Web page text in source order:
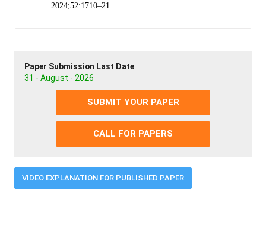
2024;52:1710–21
Paper Submission Last Date
31 - August - 2026
SUBMIT YOUR PAPER
CALL FOR PAPERS
VIDEO EXPLANATION FOR PUBLISHED PAPER